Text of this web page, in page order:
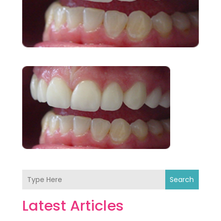
Search
Latest Articles